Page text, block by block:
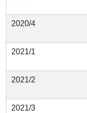
2020/4
2021/1
2021/2
2021/3